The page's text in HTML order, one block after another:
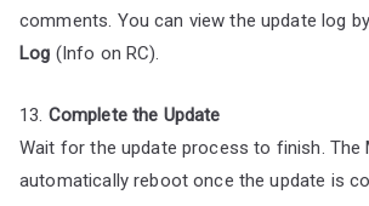
comments. You can view the update log
Log (Info on RC).
13. Complete the Update
Wait for the update process to finish. The
automatically reboot once the update is